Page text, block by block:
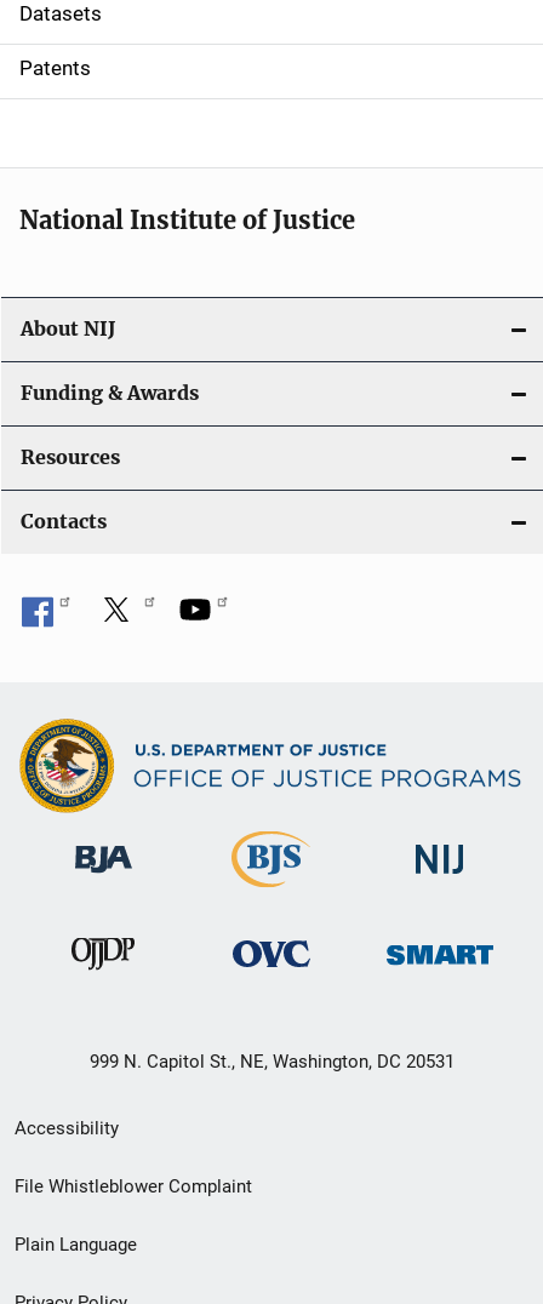
i
o
Datasets
Patents
National Institute of Justice
About NIJ
Funding & Awards
Resources
Contacts
999 N. Capitol St., NE, Washington, DC 20531
Secondary
Footer
menu
Accessibility
File Whistleblower Complaint
Plain Language